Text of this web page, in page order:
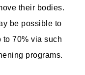
their bodies.
be possible to
to 70% via such
programs.